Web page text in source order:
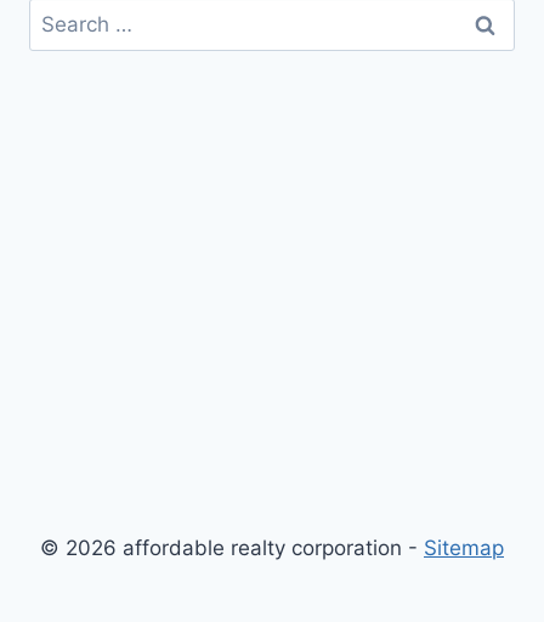
Search
for:
© 2026 affordable realty corporation - Sitemap